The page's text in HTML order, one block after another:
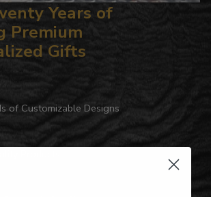
Years of
Premium
Gifts
of Customizable Designs